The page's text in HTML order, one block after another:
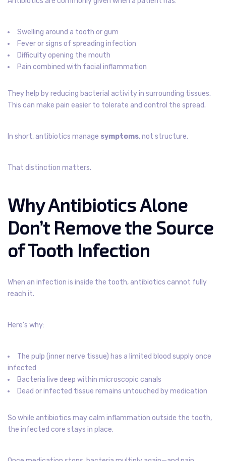
Swelling around a tooth or gum
Fever or signs of spreading infection
Difficulty opening the mouth
Pain combined with facial inflammation
They help by reducing bacterial activity in surrounding tissues.
This can make pain easier to tolerate and control the spread.
In short, antibiotics manage symptoms, not structure.
That distinction matters.
Why Antibiotics Alone
Don’t Remove the Source
of Tooth Infection
When an infection is inside the tooth, antibiotics cannot fully
reach it.
Here’s why:
The pulp (inner nerve tissue) has a limited blood supply once
infected
Bacteria live deep within microscopic canals
Dead or infected tissue remains untouched by medication
So while antibiotics may calm inflammation outside the tooth,
the infected core stays in place.